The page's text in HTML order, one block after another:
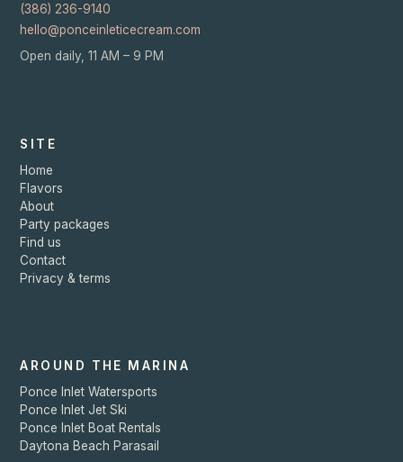
(386) 236-9140
hello@ponceinleticecream.com
Open daily, 11 AM – 9 PM
SITE
Home
Flavors
About
Party packages
Find us
Contact
Privacy & terms
AROUND THE MARINA
Ponce Inlet Watersports
Ponce Inlet Jet Ski
Ponce Inlet Boat Rentals
Daytona Beach Parasail